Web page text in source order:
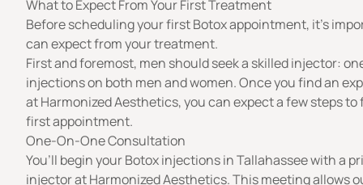
What to Expect From Your First Treatment
Before scheduling your first Botox appointment, it’s
can expect from your treatment.
First and foremost, men should seek a skilled injector:
injections on both men and women. Once you find an
at Harmonized Aesthetics, you can expect a few steps
first appointment.
One-On-One Consultation
You’ll begin your Botox injections in Tallahassee with a
injector at Harmonized Aesthetics. This meeting allows